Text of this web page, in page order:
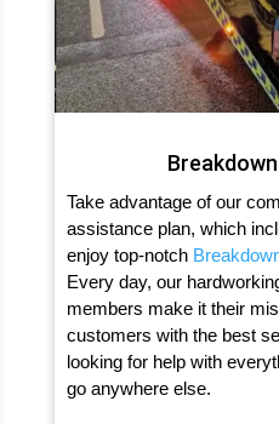
Take advantage of our
assistance plan, which
enjoy top-notch
Every day, our
members make it their
customers with the best
looking for help with
go anywhere else.